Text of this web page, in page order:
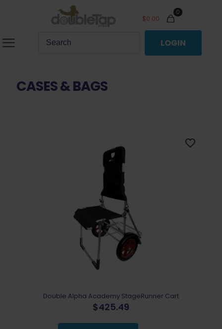
0
$0.00
LOGIN
CASES & BAGS
Double Alpha Academy StageRunner Cart
$425.49